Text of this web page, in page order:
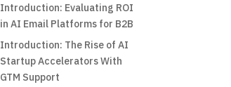
Introduction: Evaluating ROI
in AI Email Platforms for B2B
Introduction: The Rise of AI
Startup Accelerators With
GTM Support